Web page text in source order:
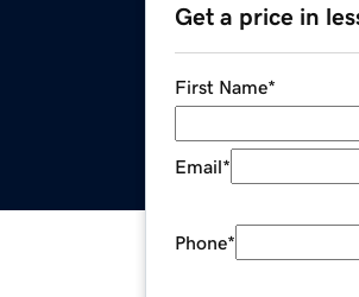
Get a price in
First Name*
Email*
Phone*